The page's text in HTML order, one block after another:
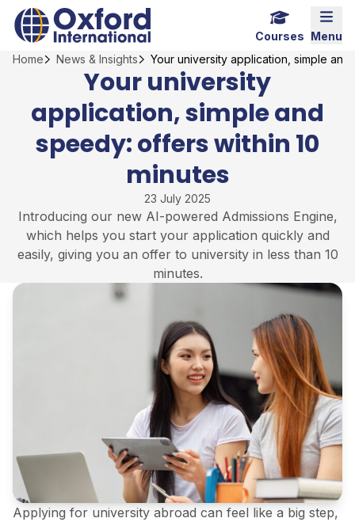
Skip
content
Home Link Logo
Menu
Courses
Home
News & Insights Your university application, simple
Your university
application, simple and
speedy: offers within 10
minutes
23 July 2025
Introducing our new AI-powered Admissions Engine,
which helps you start your application quickly and
easily, giving you an offer to university in less than 10
minutes.
Applying for university abroad can feel like a big step,